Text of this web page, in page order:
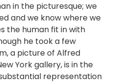
in the picturesque; we
and we know where we
the human fit in with
he took a few
a picture of Alfred
York gallery, is in the
representation